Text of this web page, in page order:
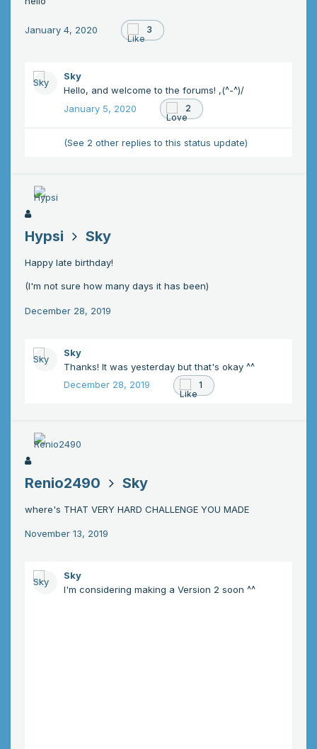
January 4, 2020 3
Sky
Hello, and welcome to the forums! ,(^-^)/
January 5, 2020
2
(See 2 other replies to this status update)
Hypsi Sky
Happy late birthday!
(I'm not sure how many days it has been)
December 28, 2019
Sky
Thanks! It was yesterday but that's okay ^^
December 28, 2019
1
Renio2490 Sky
where's THAT VERY HARD CHALLENGE YOU MADE
November 13, 2019
Sky
I'm considering making a Version 2 soon ^^